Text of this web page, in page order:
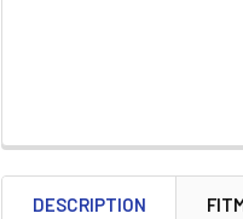
FREQUENTLY
BOUGHT
TOGETHER:
DESCRIPTION